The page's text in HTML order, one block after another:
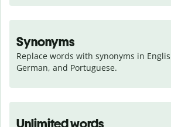
Synonyms
Replace words with synonyms in
German, and Portuguese.
Unlimited words